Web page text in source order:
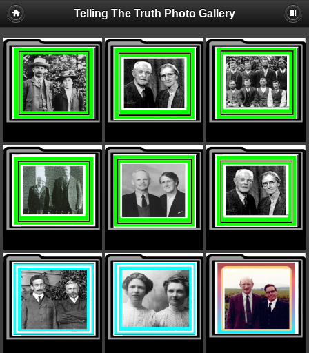
Telling The Truth Photo Gallery